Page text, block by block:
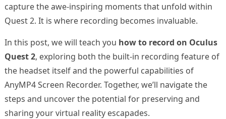
capture the awe-inspiring moments that unfold within
Quest 2. It is where recording becomes invaluable.
In this post, we will teach you how to record on Oculus
Quest 2, exploring both the built-in recording feature of
the headset itself and the powerful capabilities of
AnyMP4 Screen Recorder. Together, we’ll navigate the
steps and uncover the potential for preserving and
sharing your virtual reality escapades.